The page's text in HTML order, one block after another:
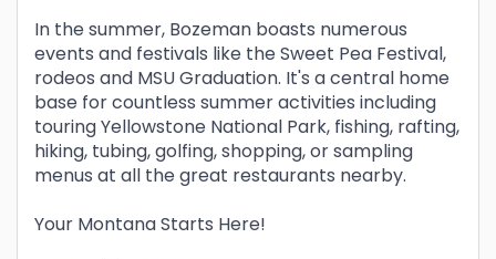
In the summer, Bozeman boasts numerous
events and festivals like the Sweet Pea Festival,
rodeos and MSU Graduation. It's a central home
base for countless summer activities including
touring Yellowstone National Park, fishing, rafting,
hiking, tubing, golfing, shopping, or sampling
menus at all the great restaurants nearby.
Your Montana Starts Here!